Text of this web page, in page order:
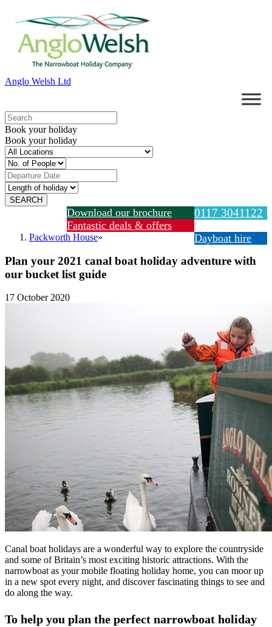
Anglo Welsh Ltd
Book your holiday
Book your holiday
0117 3041122
Download our brochure
Fantastic deals & offers
Dayboat hire
Packworth House»
Plan your 2021 canal boat holiday adventure with
our bucket list guide
17 October 2020
Canal boat holidays are a wonderful way to explore the countryside
and some of Britain’s most exciting historic attractions. With the
narrowboat as your mobile floating holiday home, you can moor up
in a new spot every night, and discover fascinating things to see and
do along the way.
To help you plan the perfect narrowboat holiday